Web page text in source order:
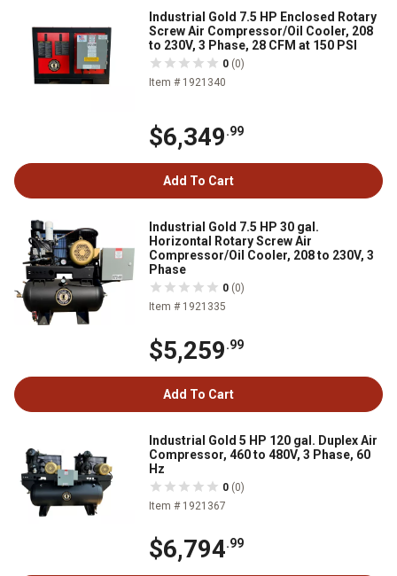
Industrial Gold 7.5 HP Enclosed Rotary
Screw Air Compressor/Oil Cooler, 208
to 230V, 3 Phase, 28 CFM at 150 PSI
0 (0)
Item # 1921340
$6,349.99
Add To Cart
Industrial Gold 7.5 HP 30 gal.
Horizontal Rotary Screw Air
Compressor/Oil Cooler, 208 to 230V, 3
Phase
0 (0)
Item # 1921335
$5,259.99
Add To Cart
Industrial Gold 5 HP 120 gal. Duplex Air
Compressor, 460 to 480V, 3 Phase, 60
Hz
0 (0)
Item # 1921367
$6,794.99